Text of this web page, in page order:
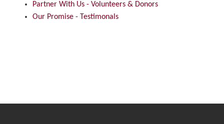
Partner With Us - Volunteers & Donors
Our Promise - Testimonals